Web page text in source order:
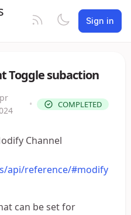
Sign in
Toggle subaction
• COMPLETED
Channel
api/reference/#modify
can be set for